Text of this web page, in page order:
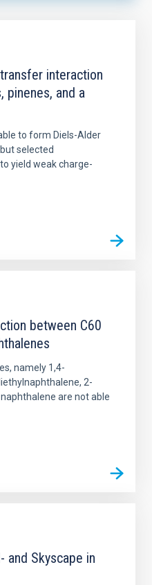
interaction
pinenes, and a
to form Diels-Alder
selected
yield weak charge-
between C60
namely 1,4-
2-
are not able
and Skyscape in